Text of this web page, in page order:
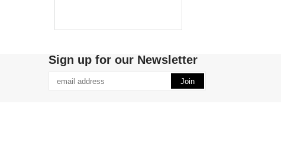
Sign up for our Newsletter